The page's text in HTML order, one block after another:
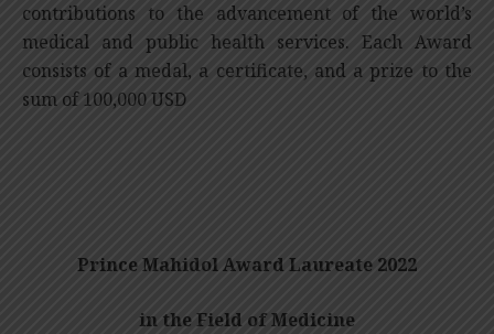
contributions to the advancement of the world’s
medical and public health services. Each Award
consists of a medal, a certificate, and a prize to the
sum of 100,000 USD
Prince Mahidol Award Laureate 2022
in the Field of Medicine